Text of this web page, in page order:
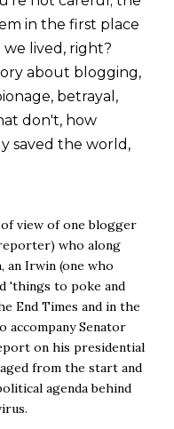
in the first place
lived, right?
about blogging,
betrayal,
don't, how
saved the world,
view of one blogger
who along
an Irwin (one who
'things to poke and
End Times and in the
accompany Senator
on his presidential
from the start and
agenda behind